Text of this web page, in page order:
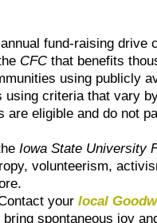
fund-raising drive
CFCthat benefits
using publicly
criteria that vary
are eligible and do not
Iowa State University
volunteerism,
yourlocal
bring spontaneous joy